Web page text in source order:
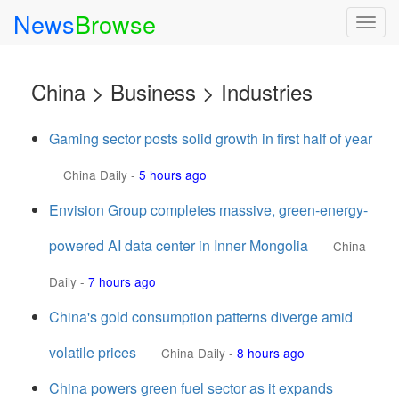
NewsBrowse
China > Business > Industries
Gaming sector posts solid growth in first half of year
China Daily - 5 hours ago
Envision Group completes massive, green-energy-
powered AI data center in Inner Mongolia
China
Daily - 7 hours ago
China's gold consumption patterns diverge amid
volatile prices
China Daily - 8 hours ago
China powers green fuel sector as it expands